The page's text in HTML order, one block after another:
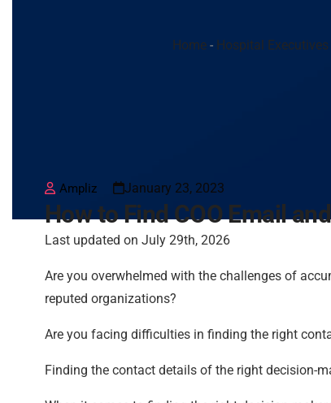
Home - Hospital
Ampliz January 23, 2023
How to Find COO Email
Last updated on July 29th, 2026
Are you overwhelmed with the challenges of
reputed organizations?
Are you facing difficulties in finding the right
Finding the contact details of the right decision-